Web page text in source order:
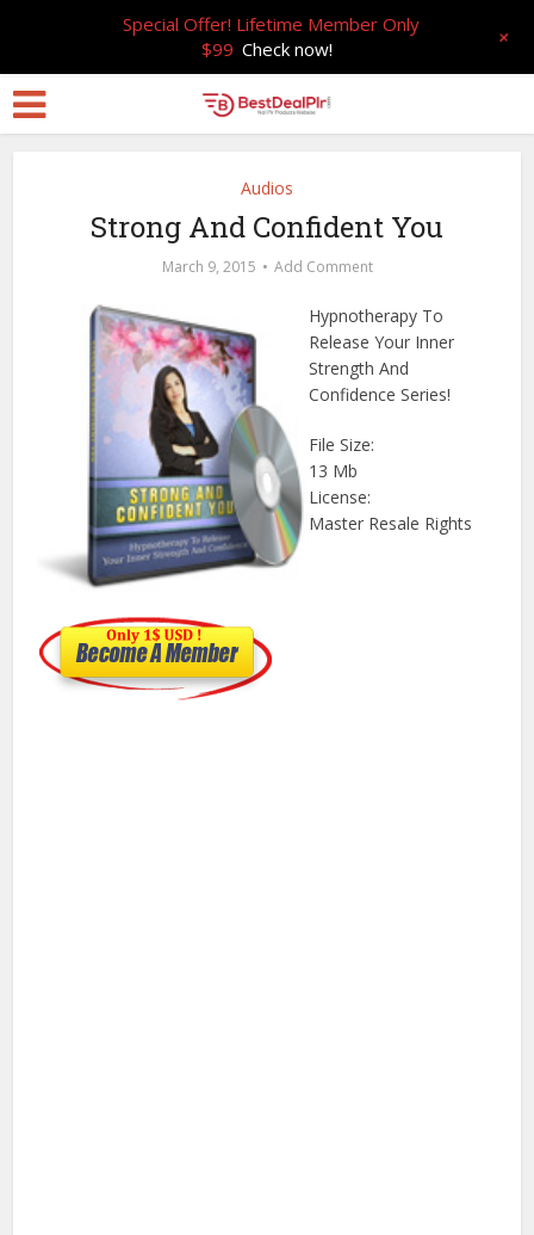
Audios
Strong And Confident You
March 9, 2015 Add Comment
Hypnotherapy To
Release Your Inner
Strength And
Confidence Series!
File Size:
13 Mb
License:
Master Resale Rights
Special Offer! Lifetime Member Only
$99 Check now! +